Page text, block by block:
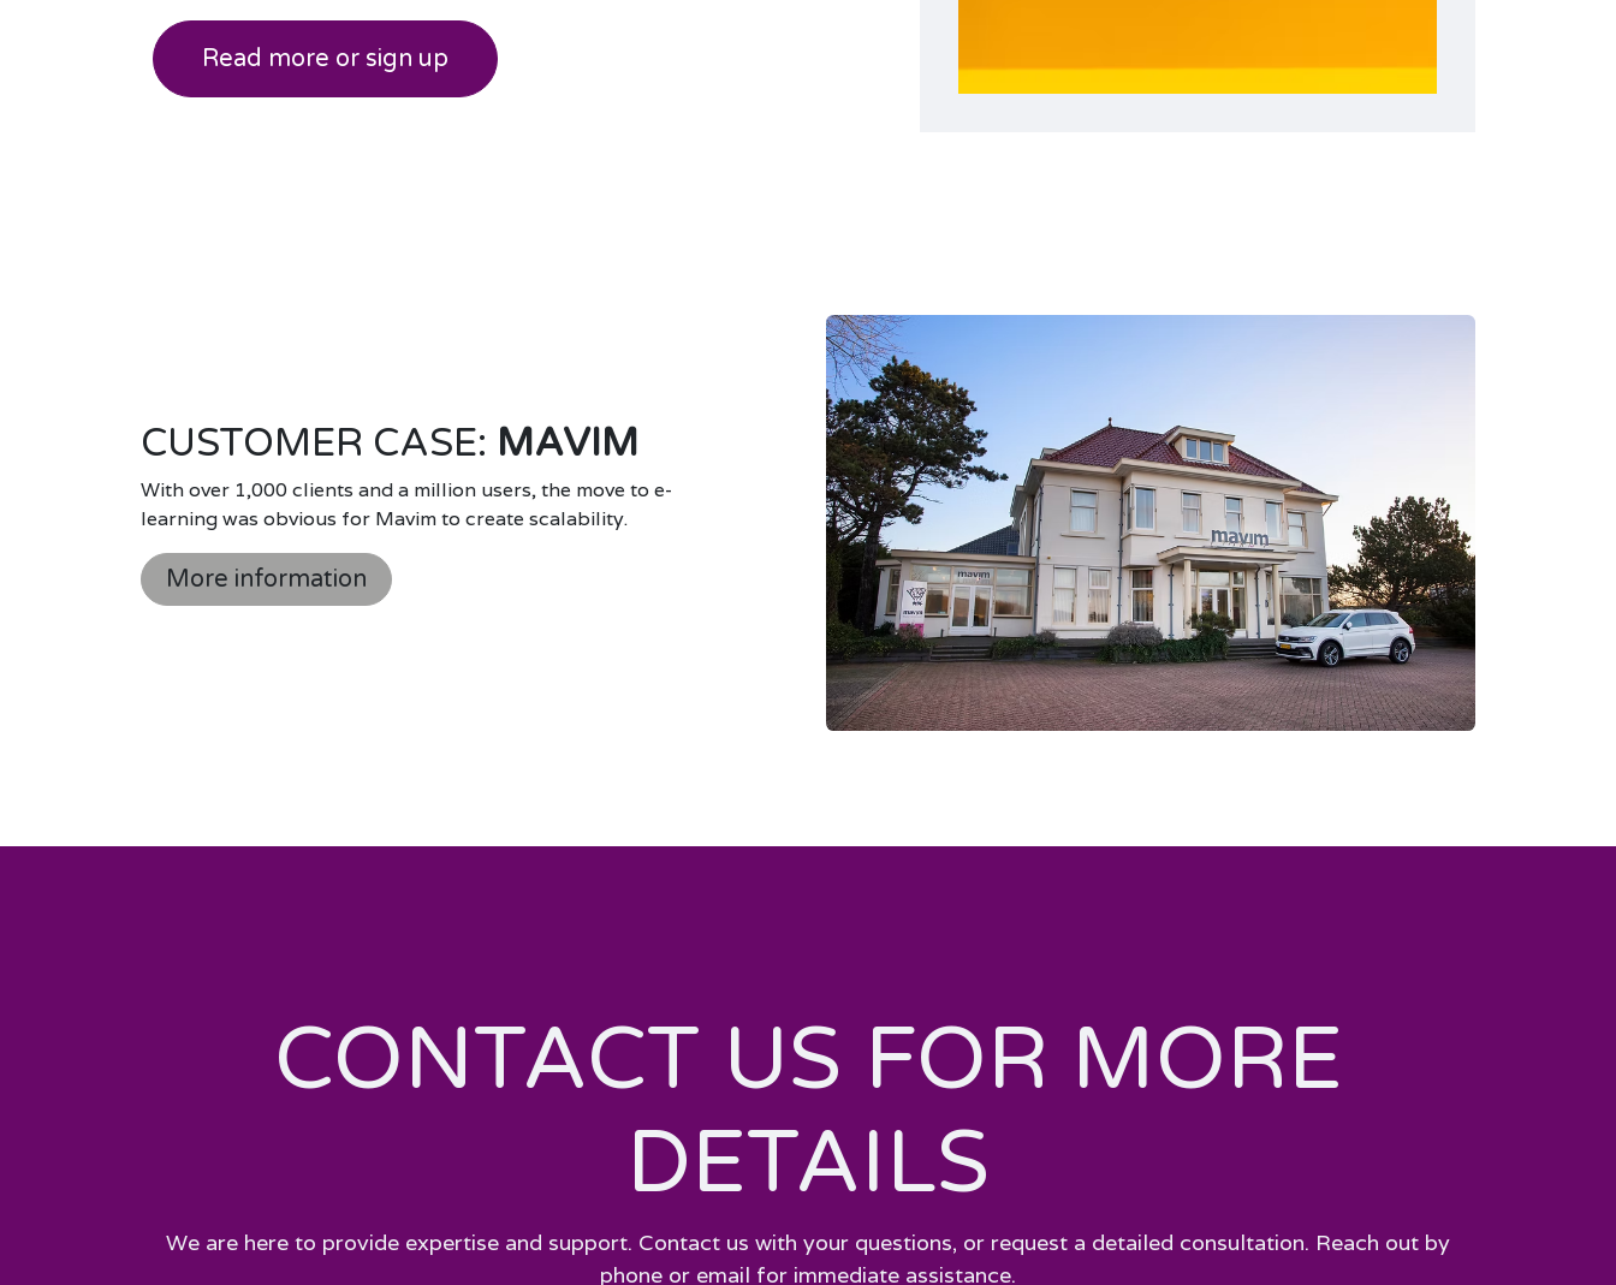
Read more or sign up
CUSTOMER CASE: MAVIM
With over 1,000 clients and a million users, the move to e-
learning was obvious for Mavim to create scalability.
More information
CONTACT US FOR MORE
DETAILS
We are here to provide expertise and support. Contact us with your questions, or request a detailed consultation. Reach out by
phone or email for immediate assistance.